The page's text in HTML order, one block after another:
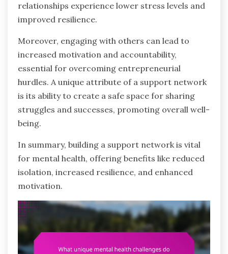
relationships experience lower stress levels and
improved resilience.
Moreover, engaging with others can lead to
increased motivation and accountability,
essential for overcoming entrepreneurial
hurdles. A unique attribute of a support network
is its ability to create a safe space for sharing
struggles and successes, promoting overall well-
being.
In summary, building a support network is vital
for mental health, offering benefits like reduced
isolation, increased resilience, and enhanced
motivation.